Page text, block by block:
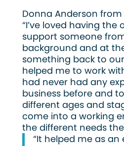
Donna Anderson
“I’ve loved having
support someone
background and at
something back to
helped me to work
had never had any
business before and
different ages and
come into a working
the different needs
“It helped me as an